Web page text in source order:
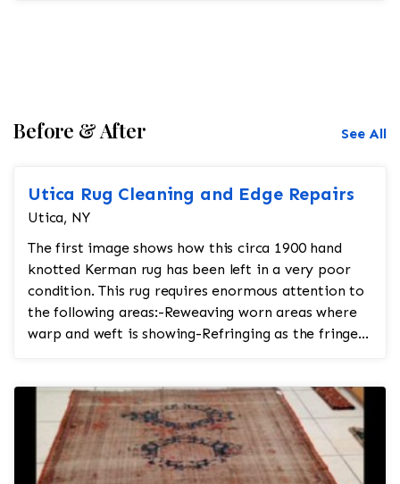
Before & After See All
Utica Rug Cleaning and Edge Repairs
Utica, NY
The first image shows how this circa 1900 hand
knotted Kerman rug has been left in a very poor
condition. This rug requires enormous attention to
the following areas:-Reweaving worn areas where
warp and weft is showing-Refringing as the fringe